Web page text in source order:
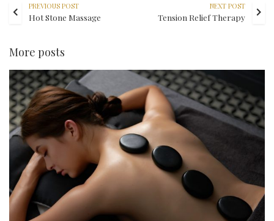
PREVIOUS POST
Hot Stone Massage
NEXT POST
Tension Relief Therapy
More posts